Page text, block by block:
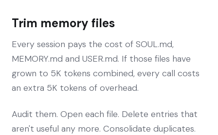
Trim memory files
Every session pays the cost of SOUL.md,
MEMORY.md and USER.md. If those files have
grown to 5K tokens combined, every call costs
an extra 5K tokens of overhead.
Audit them. Open each file. Delete entries that
aren't useful any more. Consolidate duplicates.